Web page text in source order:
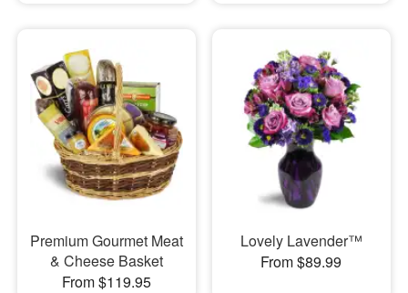
Premium Gourmet Meat
& Cheese Basket
From $119.95
Lovely Lavender™
From $89.99